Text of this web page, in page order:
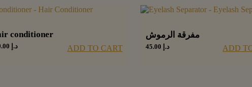
conditioner
د.إ ADD TO CART
مفرقة الرموش
د.إ ADD